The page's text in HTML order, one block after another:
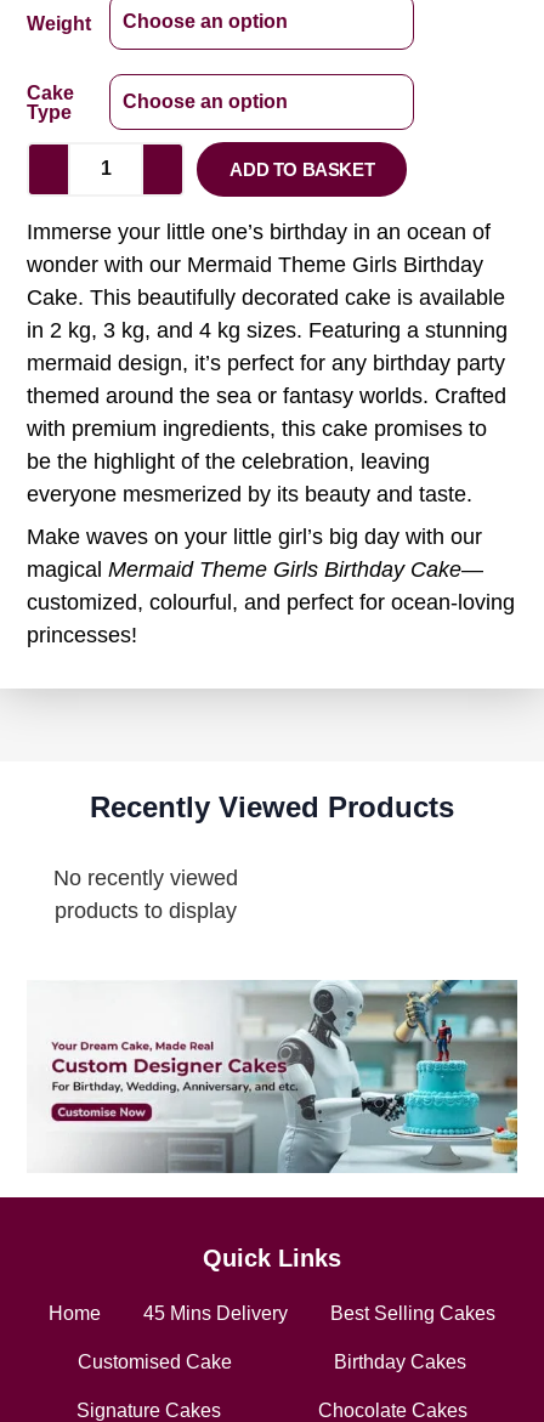
Weight
Cake
Type
ADD TO BASKET
Immerse your little one’s birthday in an ocean of
wonder with our Mermaid Theme Girls Birthday
Cake. This beautifully decorated cake is available
in 2 kg, 3 kg, and 4 kg sizes. Featuring a stunning
mermaid design, it’s perfect for any birthday party
themed around the sea or fantasy worlds. Crafted
with premium ingredients, this cake promises to
be the highlight of the celebration, leaving
everyone mesmerized by its beauty and taste.
Make waves on your little girl’s big day with our
magicalMermaid Theme Girls Birthday Cake—
customized, colourful, and perfect for ocean-loving
princesses!
Recently Viewed Products
No recently viewed
products to display
Quick Links
Home 45 Mins Delivery Best Selling Cakes
Customised Cake Birthday Cakes
Signature Cakes Chocolate Cakes